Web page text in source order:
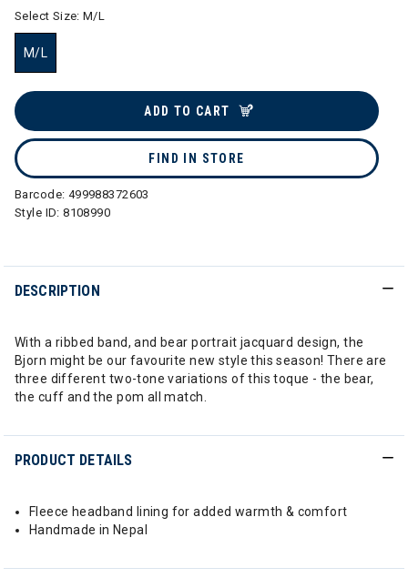
Select Size:M/L
M/L
ADD TO CART
FIND IN STORE
Barcode: 499988372603
Style ID:8108990
DESCRIPTION
With a ribbed band, and bear portrait jacquard design, the
Bjorn might be our favourite new style this season! There are
three different two-tone variations of this toque - the bear,
the cuff and the pom all match.
PRODUCT DETAILS
Fleece headband lining for added warmth & comfort
Handmade in Nepal